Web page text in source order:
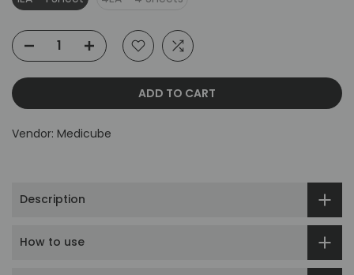
ADD TO CART
Vendor: Medicube
Description
How to use